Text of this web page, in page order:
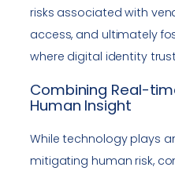
risks associated with
access, and ultimately
where digital identity
Combining Real-
Human Insight
While technology plays
mitigating human risk,